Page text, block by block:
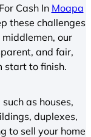
Cash In Moapa
these challenges
our
and fair,
start to finish.
as houses,
duplexes,
to sell your home